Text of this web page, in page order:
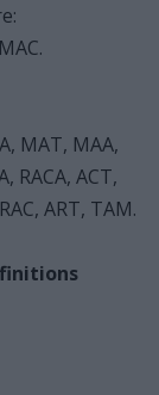
MAT, MAA,
RACA, ACT,
ART, TAM.